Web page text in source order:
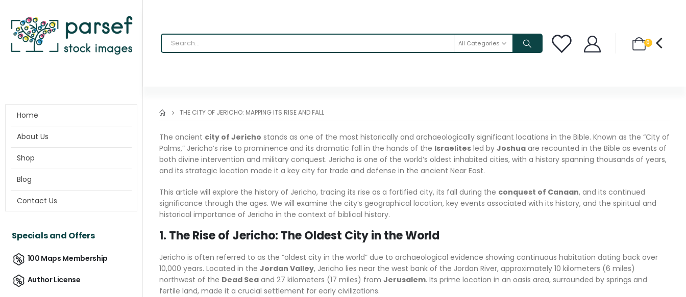
All Categories 0
THE CITY OF JERICHO: MAPPING ITS RISE AND FALL
The ancient city of Jericho stands as one of the most historically and archaeologically significant locations in the Bible. Known as the “City of
Palms,” Jericho’s rise to prominence and its dramatic fall in the hands of the Israelites led by Joshua are recounted in the Bible as events of
both divine intervention and military conquest. Jericho is one of the world’s oldest inhabited cities, with a history spanning thousands of years,
and its strategic location made it a key city for trade and defense in the ancient Near East.
This article will explore the history of Jericho, tracing its rise as a fortified city, its fall during the conquest of Canaan, and its continued
significance through the ages. We will examine the city’s geographical location, key events associated with its history, and the spiritual and
historical importance of Jericho in the context of biblical history.
1. The Rise of Jericho: The Oldest City in the World
Jericho is often referred to as the “oldest city in the world” due to archaeological evidence showing continuous habitation dating back over
10,000 years. Located in the Jordan Valley, Jericho lies near the west bank of the Jordan River, approximately 10 kilometers (6 miles)
northwest of the Dead Sea and 27 kilometers (17 miles) from Jerusalem. Its prime location in an oasis area, surrounded by springs and
fertile land, made it a crucial settlement for early civilizations.
Home
About Us
Shop
Blog
Contact Us
Specials and Offers
100 Maps Membership
Author License